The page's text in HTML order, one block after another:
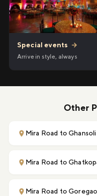
Special events →
Arrive in style, always
Other
Mira Road to Ghansoli
Mira Road to
Mira Road to